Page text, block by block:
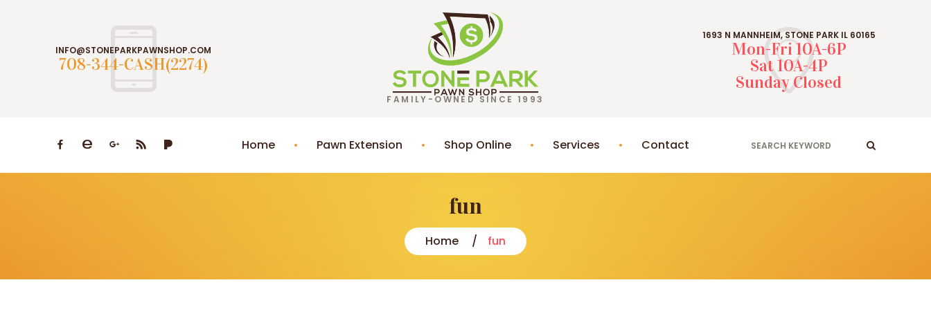
FAMILY-OWNED SINCE 1993
INFO@STONEPARKPAWNSHOP.COM
708-344-CASH(2274)
1693 N MANNHEIM, STONE PARK IL 60165
Mon-Fri 10A-6P
Sat 10A-4P
Sunday Closed
Home Pawn Extension Shop Online Services Contact
fun
Home fun